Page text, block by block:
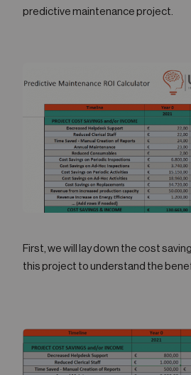
predictive maintenance project.
First, we will lay down the cost
this project to understand the